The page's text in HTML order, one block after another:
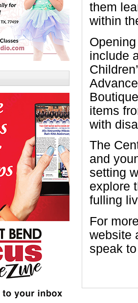
them
within
include
items
with
The
and
setting
explore
fulling
For
website
speak